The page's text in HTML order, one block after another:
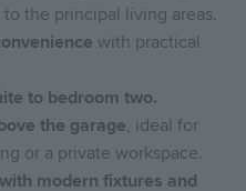
the principal living areas.
with practical
to bedroom two.
the garage, ideal for
or a private workspace.
modern fixtures and